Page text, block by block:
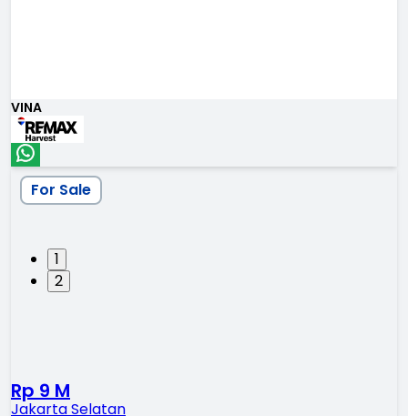
VINA
1
2
For Sale
Rp 9 M
Jakarta Selatan